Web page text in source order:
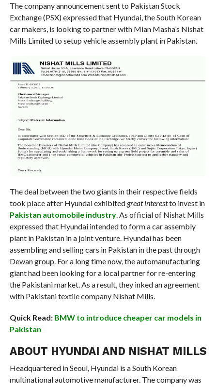
The company announcement sent to Pakistan Stock
Exchange (PSX) expressed that Hyundai, the South Korean
car makers, is looking to partner with Mian Masha’s Nishat
Mills Limited to setup vehicle assembly plant in Pakistan.
The deal between the two giants in their respective fields
took place after Hyundai exhibitedgreat interestto invest in
Pakistan automobile industry. As official of Nishat Mills
expressed that Hyundai intended to form a car assembly
plant in Pakistan in a joint venture. Hyundai has been
assembling and selling cars in Pakistan in the past through
Dewan group. For a long time now, the automanufacturing
giant had been looking for a local partner for re-entering
the Pakistani market. As a result, they inked an agreement
with Pakistani textile company Nishat Mills.
Quick Read: BMW to introduce cheaper car models in
Pakistan
ABOUT HYUNDAI AND NISHAT MILLS
Headquartered in Seoul, Hyundai is a South Korean
multinational automotive manufacturer. The company was